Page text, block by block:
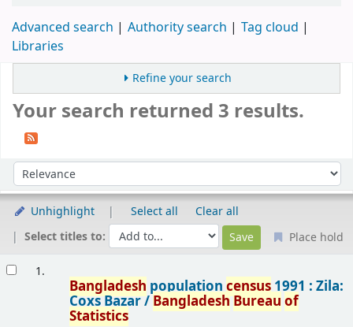
Advanced search Authority search
Tag cloud
Libraries
Refine your search
Your search returned 3 results.
Sort by:
Unhighlight Select all
Clear all
Select titles to:
Place hold
1.
Bangladesh population census1991 : Zila:
Coxs Bazar / BangladeshBureau of
Statistics